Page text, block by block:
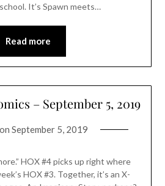
It’s Spawn meets…
Read more
– September 5, 2019
September 5, 2019
HOX #4 picks up right where
HOX #3. Together, it’s an X-